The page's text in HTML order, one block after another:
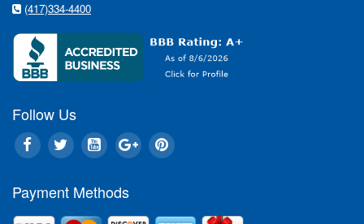
(417)334-4400
Follow Us
Payment Methods